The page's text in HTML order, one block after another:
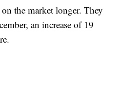
the market longer. They
an increase of 19